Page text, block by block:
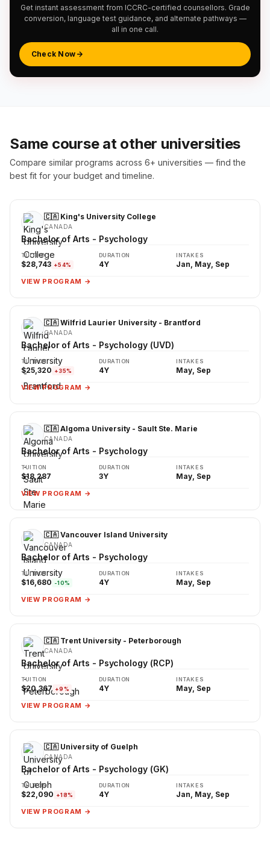
Get instant assessment from ICCRC-certified counsellors. Grade
conversion, language test guidance, and alternate pathways —
all in one call.
Check Now
Same course at other universities
Compare similar programs across 6+ universities — find the
best fit for your budget and timeline.
🇨🇦 King's University College
CANADA
Bachelor of Arts - Psychology
TUITION
$28,743 +54%
DURATION
4Y
INTAKES
Jan, May, Sep
VIEW PROGRAM →
🇨🇦 Wilfrid Laurier University - Brantford
CANADA
Bachelor of Arts - Psychology (UVD)
TUITION
$25,320 +35%
DURATION
4Y
INTAKES
May, Sep
VIEW PROGRAM →
🇨🇦 Algoma University - Sault Ste. Marie
CANADA
Bachelor of Arts - Psychology
TUITION
$18,287
DURATION
3Y
INTAKES
May, Sep
VIEW PROGRAM →
🇨🇦 Vancouver Island University
CANADA
Bachelor of Arts - Psychology
TUITION
$16,680 -10%
DURATION
4Y
INTAKES
May, Sep
VIEW PROGRAM →
🇨🇦 Trent University - Peterborough
CANADA
Bachelor of Arts - Psychology (RCP)
TUITION
$20,367 +9%
DURATION
4Y
INTAKES
May, Sep
VIEW PROGRAM →
🇨🇦 University of Guelph
CANADA
Bachelor of Arts - Psychology (GK)
TUITION
$22,090 +18%
DURATION
4Y
INTAKES
Jan, May, Sep
VIEW PROGRAM →